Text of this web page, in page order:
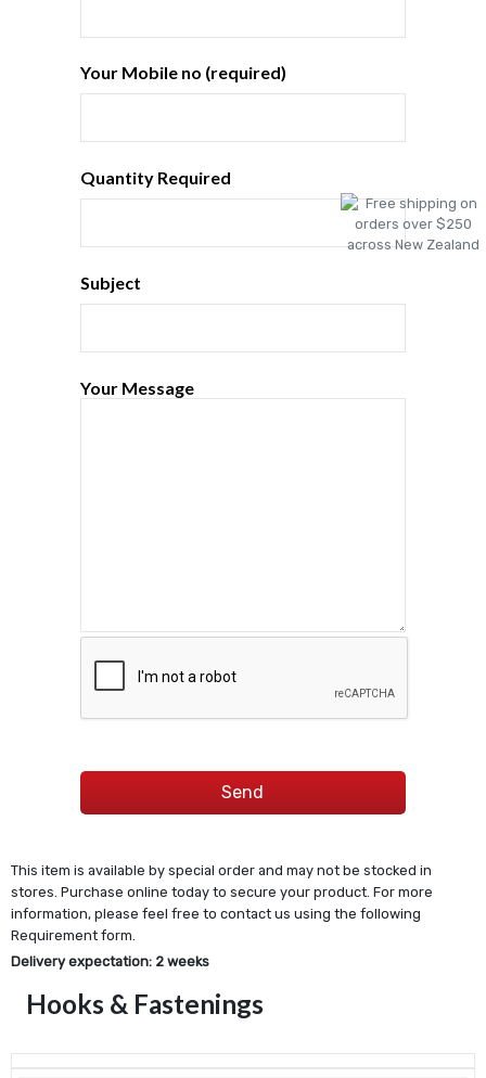
Hooks & Fastenings
Delivery expectation: 2 weeks
This item is available by special order and may not be stocked in
stores. Purchase online today to secure your product. For more
information, please feel free to contact us using the following
Requirement form.
Your Mobile no (required)
Quantity Required
Subject
Your Message